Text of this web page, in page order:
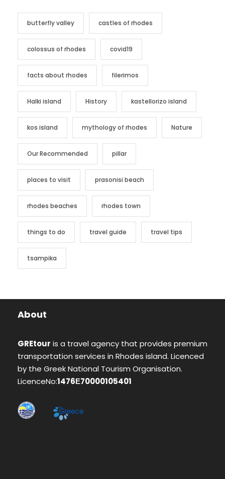
butterfly valley castles of rhodes
colossus of rhodes covid19
facts about rhodes filerimos
Halki island History kastellorizo island
kos island mythology of rhodes Nature
Our Recommended pillar
places to visit prasonisi beach
rhodes beaches rhodes town
things to do travel guide travel tips
tsampika
About
GREtour is a travel agency that provides premium
transportation services in Rhodes island. Licenced
by the Greek National Tourism Organisation.
LicenceNo:1476Ε70000105401